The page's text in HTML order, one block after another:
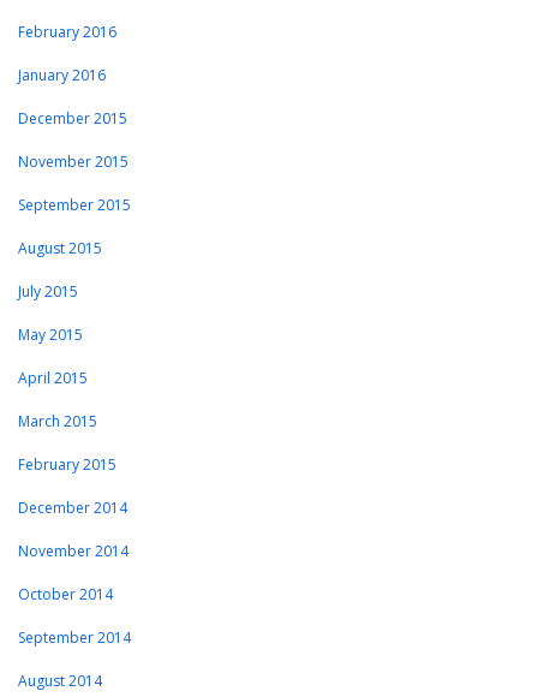
February 2016
January 2016
December 2015
November 2015
September 2015
August 2015
July 2015
May 2015
April 2015
March 2015
February 2015
December 2014
November 2014
October 2014
September 2014
August 2014